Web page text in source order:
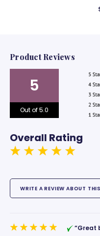
Product Reviews
5
Out of 5.0
Overall Rating
“Great